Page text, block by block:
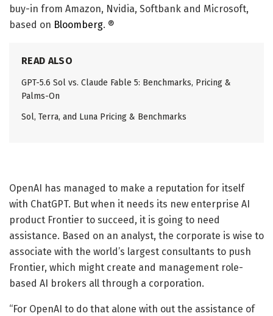
buy-in from Amazon, Nvidia, Softbank and Microsoft,
based on Bloomberg. ®
READ ALSO
GPT-5.6 Sol vs. Claude Fable 5: Benchmarks, Pricing &
Palms-On
Sol, Terra, and Luna Pricing & Benchmarks
OpenAI has managed to make a reputation for itself
with ChatGPT. But when it needs its new enterprise AI
product Frontier to succeed, it is going to need
assistance. Based on an analyst, the corporate is wise to
associate with the world’s largest consultants to push
Frontier, which might create and management role-
based AI brokers all through a corporation.
“For OpenAI to do that alone with out the assistance of